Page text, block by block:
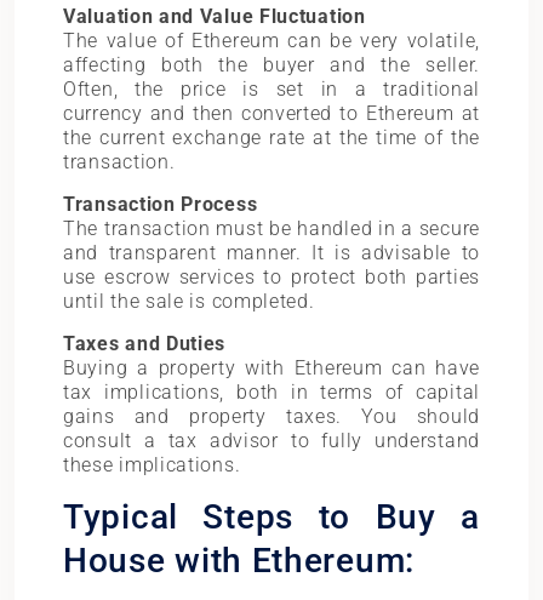
Valuation and Value Fluctuation
The value of Ethereum can be very volatile,
affecting both the buyer and the seller.
Often, the price is set in a traditional
currency and then converted to Ethereum at
the current exchange rate at the time of the
transaction.
Transaction Process
The transaction must be handled in a secure
and transparent manner. It is advisable to
use escrow services to protect both parties
until the sale is completed.
Taxes and Duties
Buying a property with Ethereum can have
tax implications, both in terms of capital
gains and property taxes. You should
consult a tax advisor to fully understand
these implications.
Typical Steps to Buy a
House with Ethereum: